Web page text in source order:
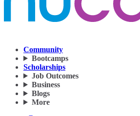
Community
Bootcamps
Scholarships
Job Outcomes
Business
Blogs
More